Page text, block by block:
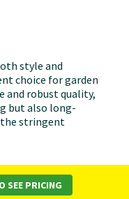
style and
choice for garden
and robust quality,
but also long-
the stringent
brings a touch
SEE PRICING